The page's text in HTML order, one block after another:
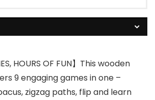
HOURS OF FUN】This wooden
9 engaging games in one –
zigzag paths, flip and learn